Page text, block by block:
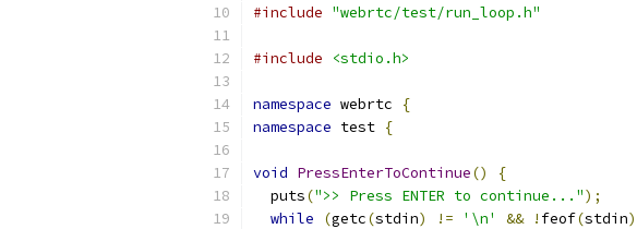
#include "webrtc/test/run_loop.h"
#include <stdio.h>
namespace webrtc
{
namespace test {
void PressEnterToContinue()
{
  puts
(">> Press ENTER to continue...");
while
(getc(stdin) != '\n' && ! feof(stdin